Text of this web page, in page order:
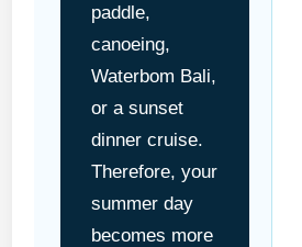
paddle,
canoeing,
Waterbom Bali,
or a sunset
dinner cruise.
Therefore, your
summer day
becomes more